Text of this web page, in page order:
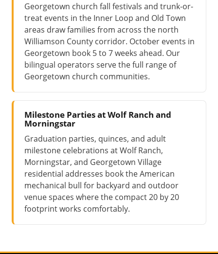
Georgetown church fall festivals and trunk-or-
treat events in the Inner Loop and Old Town
areas draw families from across the north
Williamson County corridor. October events in
Georgetown book 5 to 7 weeks ahead. Our
bilingual operators serve the full range of
Georgetown church communities.
Milestone Parties at Wolf Ranch and
Morningstar
Graduation parties, quinces, and adult
milestone celebrations at Wolf Ranch,
Morningstar, and Georgetown Village
residential addresses book the American
mechanical bull for backyard and outdoor
venue spaces where the compact 20 by 20
footprint works comfortably.